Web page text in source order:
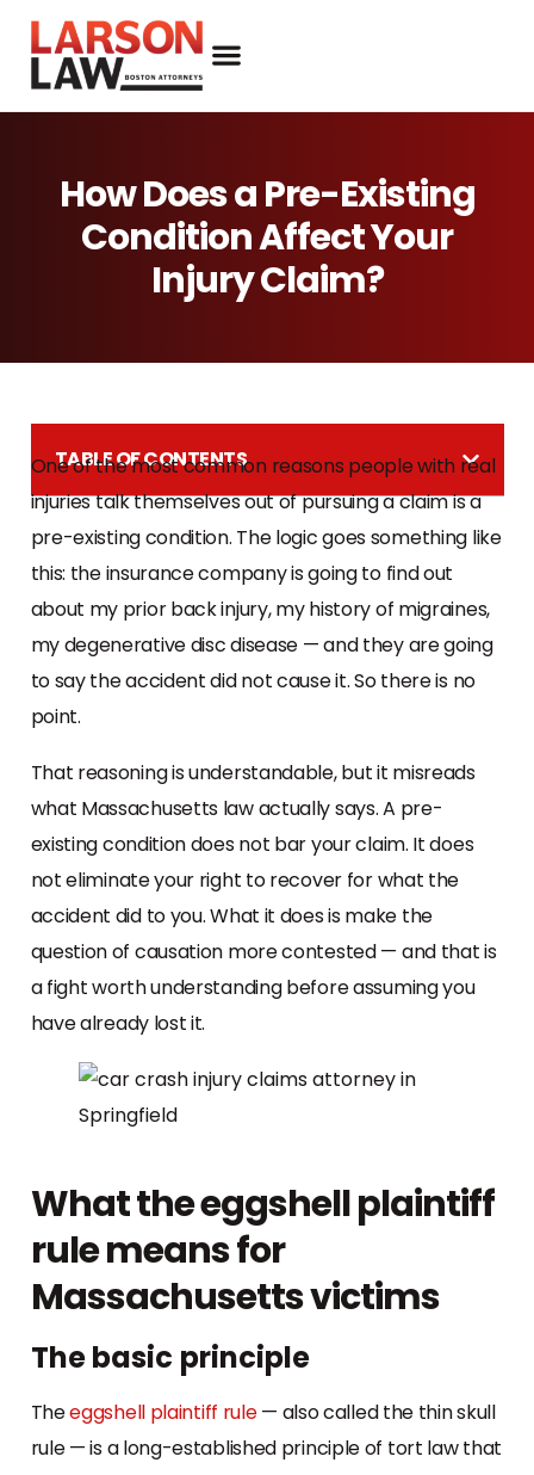
How Does a Pre-Existing
Condition Affect Your
Injury Claim?
TABLE OF CONTENTS
One of the most common reasons people with real
injuries talk themselves out of pursuing a claim is a
pre-existing condition. The logic goes something like
this: the insurance company is going to find out
about my prior back injury, my history of migraines,
my degenerative disc disease — and they are going
to say the accident did not cause it. So there is no
point.
That reasoning is understandable, but it misreads
what Massachusetts law actually says. A pre-
existing condition does not bar your claim. It does
not eliminate your right to recover for what the
accident did to you. What it does is make the
question of causation more contested — and that is
a fight worth understanding before assuming you
have already lost it.
What the eggshell plaintiff
rule means for
Massachusetts victims
The basic principle
Theeggshell plaintiff rule— also called the thin skull
rule — is a long-established principle of tort law that